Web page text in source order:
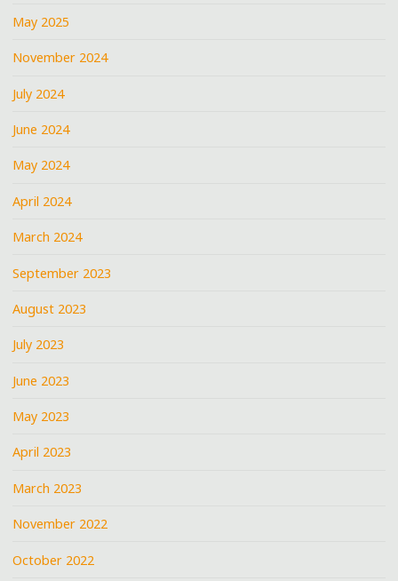
May 2025
November 2024
July 2024
June 2024
May 2024
April 2024
March 2024
September 2023
August 2023
July 2023
June 2023
May 2023
April 2023
March 2023
November 2022
October 2022